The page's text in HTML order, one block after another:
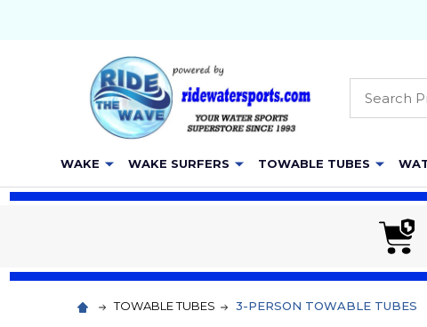
WAKE WAKE SURFERS TOWABLE TUBES
TOWABLE TUBES 3-PERSON TOWABLE TUBES